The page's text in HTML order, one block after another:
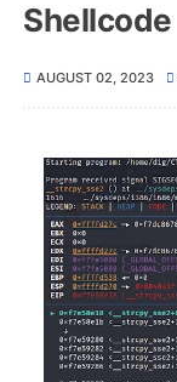
Shellcode
AUGUST 02, 2023